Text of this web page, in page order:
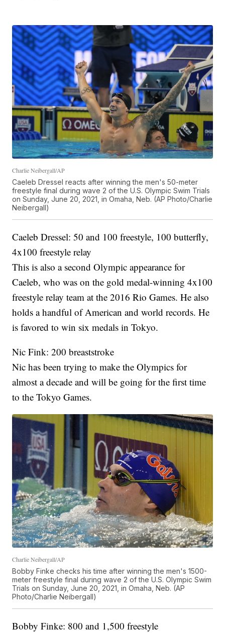
Charlie Neibergall/AP
Caeleb Dressel reacts after winning the men's 50-meter
freestyle final during wave 2 of the U.S. Olympic Swim Trials
on Sunday, June 20, 2021, in Omaha, Neb. (AP Photo/Charlie
Neibergall)
Caeleb Dressel: 50 and 100 freestyle, 100 butterfly,
4x100 freestyle relay
This is also a second Olympic appearance for
Caeleb, who was on the gold medal-winning 4x100
freestyle relay team at the 2016 Rio Games. He also
holds a handful of American and world records. He
is favored to win six medals in Tokyo.
Nic Fink: 200 breaststroke
Nic has been trying to make the Olympics for
almost a decade and will be going for the first time
to the Tokyo Games.
Charlie Neibergall/AP
Bobby Finke checks his time after winning the men's 1500-
meter freestyle final during wave 2 of the U.S. Olympic Swim
Trials on Sunday, June 20, 2021, in Omaha, Neb. (AP
Photo/Charlie Neibergall)
Bobby Finke: 800 and 1,500 freestyle